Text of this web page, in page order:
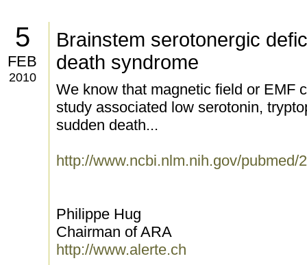
5
FEB
2010
Brainstem serotonergic
death syndrome
We know that magnetic field or EMF
study associated low serotonin,
sudden death...
http://www.ncbi.nlm.nih.gov/pubmed/
Philippe Hug
Chairman of ARA
http://www.alerte.ch